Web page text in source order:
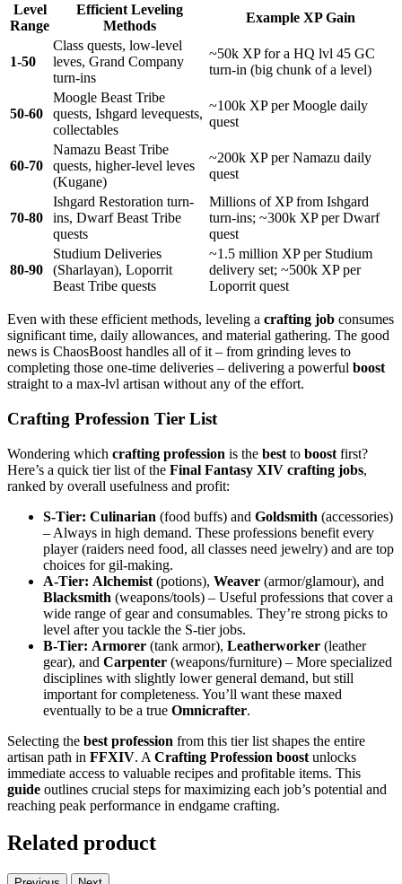
Level
Range
Efficient Leveling
Methods
Example XP Gain
1-50
Class quests, low-level
leves, Grand Company
turn-ins
~50k XP for a HQ lvl 45 GC
turn-in (big chunk of a level)
50-60
Moogle Beast Tribe
quests, Ishgard levequests,
collectables
~100k XP per Moogle daily
quest
60-70
Namazu Beast Tribe
quests, higher-level leves
(Kugane)
~200k XP per Namazu daily
quest
70-80
Ishgard Restoration turn-
ins, Dwarf Beast Tribe
quests
Millions of XP from Ishgard
turn-ins; ~300k XP per Dwarf
quest
80-90
Studium Deliveries
(Sharlayan), Loporrit
Beast Tribe quests
~1.5 million XP per Studium
delivery set; ~500k XP per
Loporrit quest
Even with these efficient methods, leveling a crafting job consumes
significant time, daily allowances, and material gathering. The good
news is ChaosBoost handles all of it – from grinding leves to
completing those one-time deliveries – delivering a powerful boost
straight to a max-lvl artisan without any of the effort.
Crafting Profession Tier List
Wondering which crafting profession is the best to boost first?
Here’s a quick tier list of the Final Fantasy XIV crafting jobs,
ranked by overall usefulness and profit:
S-Tier: Culinarian (food buffs) and Goldsmith (accessories)
– Always in high demand. These professions benefit every
player (raiders need food, all classes need jewelry) and are top
choices for gil-making.
A-Tier: Alchemist (potions), Weaver (armor/glamour), and
Blacksmith (weapons/tools) – Useful professions that cover a
wide range of gear and consumables. They’re strong picks to
level after you tackle the S-tier jobs.
B-Tier: Armorer (tank armor), Leatherworker (leather
gear), and Carpenter (weapons/furniture) – More specialized
disciplines with slightly lower general demand, but still
important for completeness. You’ll want these maxed
eventually to be a true Omnicrafter.
Selecting the best profession from this tier list shapes the entire
artisan path in FFXIV. A Crafting Profession boost unlocks
immediate access to valuable recipes and profitable items. This
guide outlines crucial steps for maximizing each job’s potential and
reaching peak performance in endgame crafting.
Related product